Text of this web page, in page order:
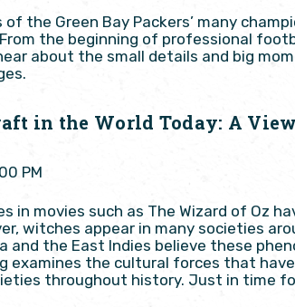
the Green Bay Packers’ many
the beginning of professional
about the small details and big
in the World Today: A
PM
in movies such as The Wizard of Oz
witches appear in many societies
and the East Indies believe these
examines the cultural forces that
throughout history. Just in time